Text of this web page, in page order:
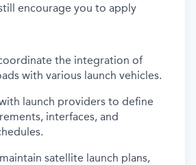
encourage you to apply
the integration of
with various launch vehicles.
launch providers to define
interfaces, and
satellite launch plans,